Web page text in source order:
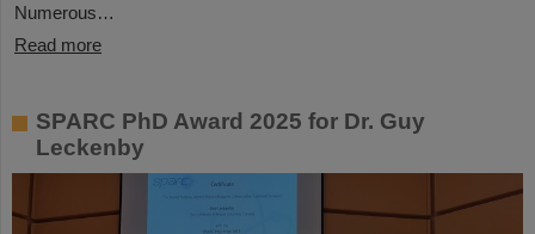
Numerous…
Read more
SPARC PhD Award 2025 for Dr. Guy
Leckenby